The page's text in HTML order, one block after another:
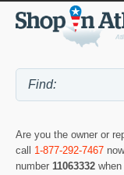
Are you the owner or
call 1-877-292-7467
number 11063332